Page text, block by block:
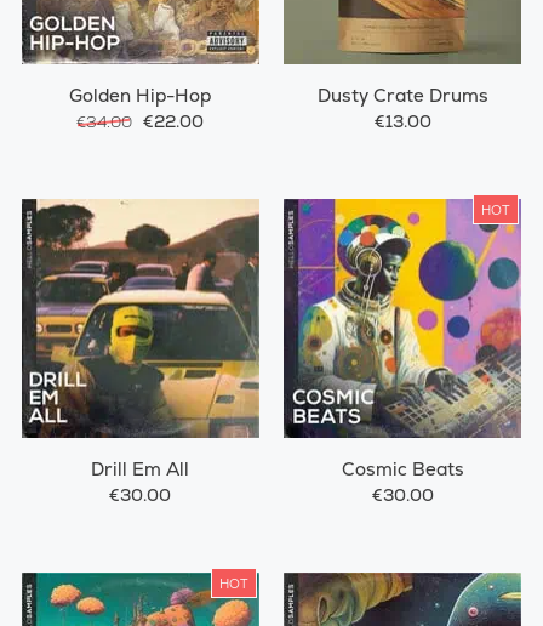
Golden Hip-Hop
€34.00 €22.00
Dusty Crate Drums
€13.00
Drill Em All
€30.00
HOT
Cosmic Beats
€30.00
HOT